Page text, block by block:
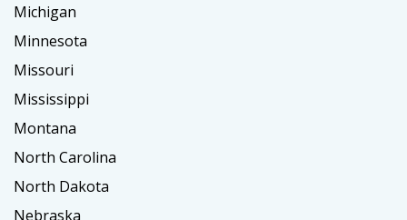
Michigan
Minnesota
Missouri
Mississippi
Montana
North Carolina
North Dakota
Nebraska